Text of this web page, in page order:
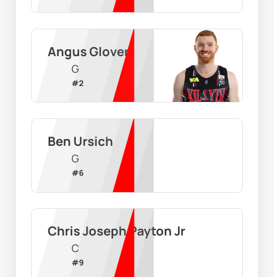
Angus Glover
G
#2
Ben Ursich
G
#6
Chris Joseph Payton Jr
C
#9